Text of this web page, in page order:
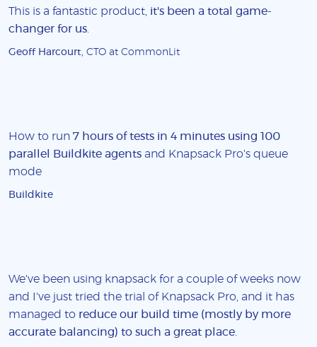
This is a fantastic product, it's been a total game-
changer for us
Geoff Harcourt , CTO at CommonLit
How to run 7 hours of tests in 4 minutes using 100
parallel Buildkite agents and Knapsack Pro's queue
mode
Buildkite
We've been using knapsack for a couple of weeks now
and I've just tried the trial of Knapsack Pro, and it has
managed to reduce our build time (mostly by more
accurate balancing) to such a great place